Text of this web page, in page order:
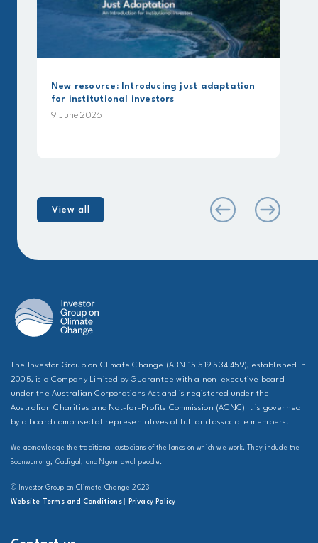
New resource: Introducing just adaptation
for institutional investors
9 June 2026
View all
The Investor Group on Climate Change (ABN 15 519 534 459), established in
2005, is a Company Limited by Guarantee with a non-executive board
under the Australian Corporations Act and is registered under the
Australian Charities and Not-for-Profits Commission (ACNC) It is governed
by a board comprised of representatives of full and associate members.
We acknowledge the traditional custodians of the lands on which we work. They include the
Boonwurrung, Gadigal, and Ngunnawal people.
© Investor Group on Climate Change 2023 –
Website Terms and Conditions| Privacy Policy